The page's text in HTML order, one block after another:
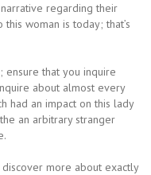
regarding their
woman is today; that’s
ensure that you inquire
about almost every
had an impact on this lady
an arbitrary stranger
more about exactly